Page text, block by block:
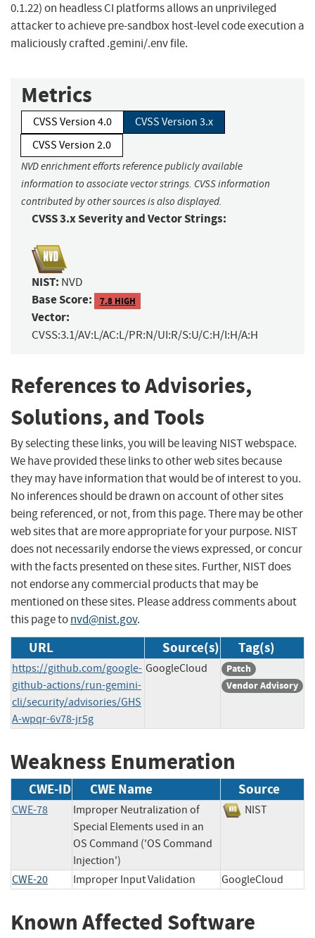
0.1.22) on headless CI platforms allows an unprivileged
attacker to achieve pre-sandbox host-level code execution a
maliciously crafted .gemini/.env file.
Metrics
CVSS Version 4.0
CVSS Version 3.x
CVSS Version 2.0
NVD enrichment efforts reference publicly available
information to associate vector strings. CVSS information
contributed by other sources is also displayed.
CVSS 3.x Severity and Vector Strings:
NIST: NVD
Base Score: 7.8 HIGH
Vector:
CVSS:3.1/AV:L/AC:L/PR:N/UI:R/S:U/C:H/I:H/A:H
References to Advisories,
Solutions, and Tools
By selecting these links, you will be leaving NIST webspace.
We have provided these links to other web sites because
they may have information that would be of interest to you.
No inferences should be drawn on account of other sites
being referenced, or not, from this page. There may be other
web sites that are more appropriate for your purpose. NIST
does not necessarily endorse the views expressed, or concur
with the facts presented on these sites. Further, NIST does
not endorse any commercial products that may be
mentioned on these sites. Please address comments about
this page tonvd@nist.gov.
URL Source(s) Tag(s)
https://github.com/google-
github-actions/run-gemini-
cli/security/advisories/GHS
A-wpqr-6v78-jr5g
GoogleCloud
Patch
Vendor Advisory
Weakness Enumeration
CWE-ID CWE Name Source
CWE-78
Improper Neutralization of
Special Elements used in an
OS Command ('OS Command
Injection')
NIST
CWE-20 Improper Input Validation GoogleCloud
Known Affected Software